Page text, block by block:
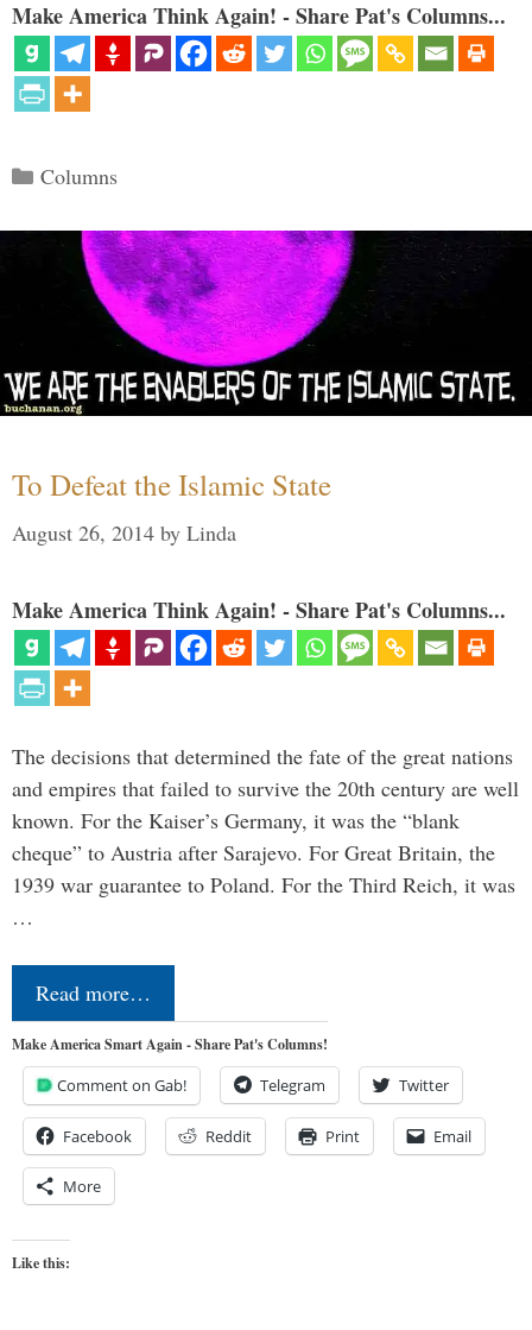
Make America Think Again! - Share Pat's Columns...
Categories
Columns
To Defeat the Islamic State
August 26, 2014 by Linda
Make America Think Again! - Share Pat's Columns...
The decisions that determined the fate of the great nations
and empires that failed to survive the 20th century are well
known. For the Kaiser’s Germany, it was the “blank
cheque” to Austria after Sarajevo. For Great Britain, the
1939 war guarantee to Poland. For the Third Reich, it was
…
Read more…
Make America Smart Again - Share Pat's Columns!
Comment on Gab! Telegram Twitter
Facebook Reddit Print Email
More
Like this: